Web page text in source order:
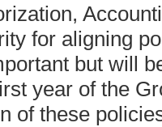
for aligning
but will
year of the
of these